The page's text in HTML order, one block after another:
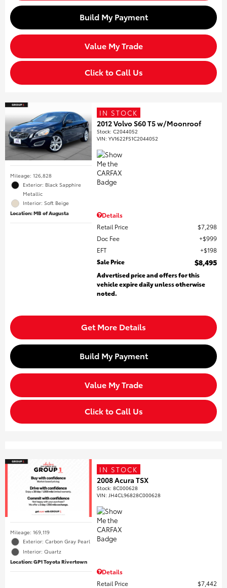
Build My Payment
Value My Trade
Click to Call Us
Mileage: 126,828
Exterior: Black Sapphire
Metallic
Interior: Soft Beige
Location: MB of Augusta
IN STOCK
2012 Volvo S60 T5 w/Moonroof
Stock:C2044052
VIN:YV1622FS1C2044052
Details
Retail Price
$7,298
Doc Fee
$999
EFT
$198
Sale Price
$8,495
Advertised price and offers for this
vehicle expire daily unless otherwise
noted.
Get More Details
Build My Payment
Value My Trade
Click to Call Us
Mileage: 169,119
Exterior: Carbon Gray Pearl
Interior: Quartz
Location: GP1 Toyota Rivertown
IN STOCK
2008 Acura TSX
Stock:8C000628
VIN: JH4CL96828C000628
Details
Retail Price
$7,442